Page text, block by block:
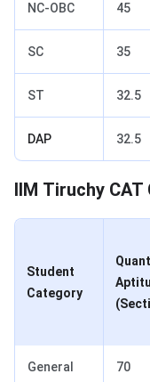
NC-OBC 45
SC 35
ST 32.5
DAP 32.5
CAT Cut Off 2020 for IIM
IIM Tiruchy
Student
Category
General 70